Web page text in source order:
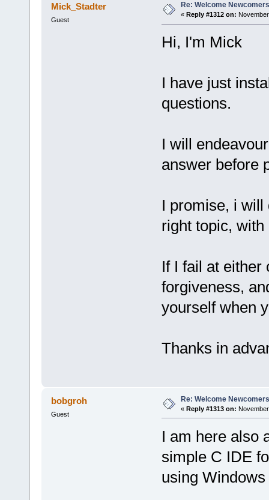
Mick_Stadter
Guest
Re: Welcome
« Reply #1312 on:
Hi, I'm Mick
I have just
questions.
I will
answer before
I promise, i will
right topic,
If I fail at either
forgiveness,
yourself when
Thanks in
bobgroh
Guest
Re: Welcome
« Reply #1313 on:
I am here also
simple C IDE
using